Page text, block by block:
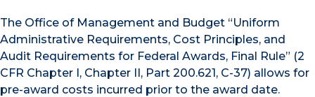
The Office of Management and Budget “Uniform
Administrative Requirements, Cost Principles, and
Audit Requirements for Federal Awards, Final Rule” (2
CFR Chapter I, Chapter II, Part 200.621, C-37) allows for
pre-award costs incurred prior to the award date.